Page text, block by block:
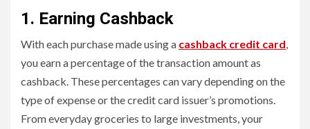
1. Earning Cashback
With each purchase made using a cashback credit card
you earn a percentage of the transaction amount as
cashback. These percentages can vary depending on the
type of expense or the credit card issuer’s promotions.
From everyday groceries to large investments, your